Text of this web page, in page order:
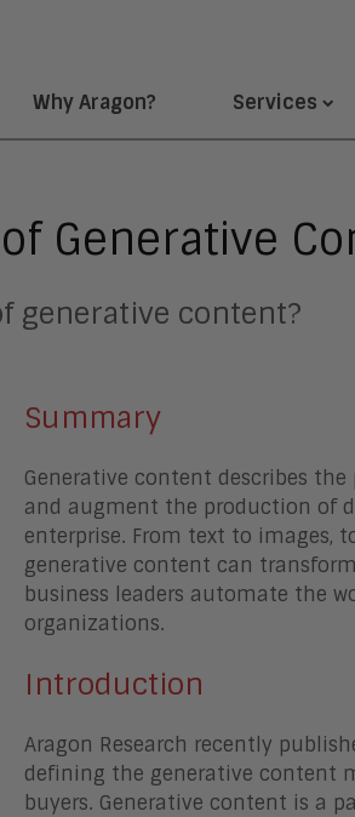
Why Aragon? Services
Generative
generative content?
Summary
Generative content describes the
and augment the production of
enterprise. From text to images,
generative content can
business leaders automate the
organizations.
Introduction
Aragon Research recently
defining the generative content
buyers. Generative content is a